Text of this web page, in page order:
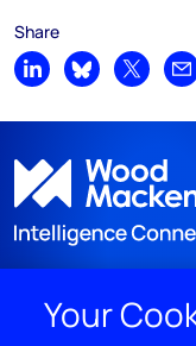
Share
Share on LinkedIn
Share onShare on
DISCOVER
Your